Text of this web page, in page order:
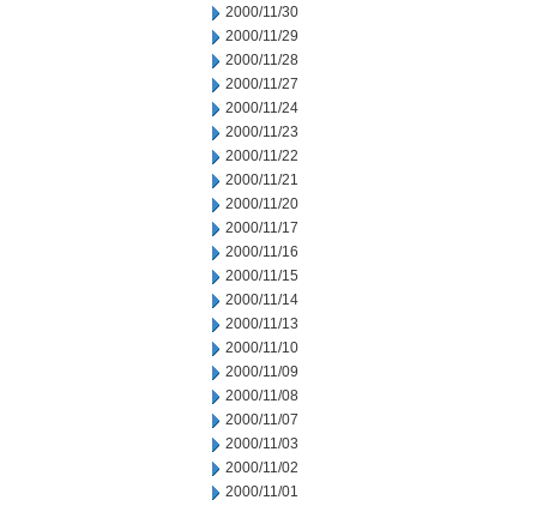
2000/11/30
2000/11/29
2000/11/28
2000/11/27
2000/11/24
2000/11/23
2000/11/22
2000/11/21
2000/11/20
2000/11/17
2000/11/16
2000/11/15
2000/11/14
2000/11/13
2000/11/10
2000/11/09
2000/11/08
2000/11/07
2000/11/03
2000/11/02
2000/11/01